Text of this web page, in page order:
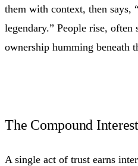
them with context, then says,
legendary.” People rise,
ownership humming beneath
The Compound
A single act of trust earns